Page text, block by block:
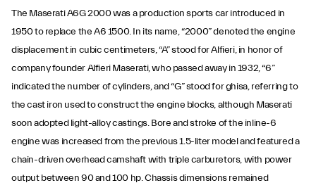
The Maserati A6G 2000 was a production sports car introduced in
1950 to replace the A6 1500. In its name, “2000” denoted the engine
displacement in cubic centimeters, “A” stood for Alfieri, in honor of
company founder Alfieri Maserati, who passed away in 1932, “6”
indicated the number of cylinders, and “G” stood for ghisa, referring to
the cast iron used to construct the engine blocks, although Maserati
soon adopted light-alloy castings. Bore and stroke of the inline-6
engine was increased from the previous 1.5-liter model and featured a
chain-driven overhead camshaft with triple carburetors, with power
output between 90 and 100 hp. Chassis dimensions remained